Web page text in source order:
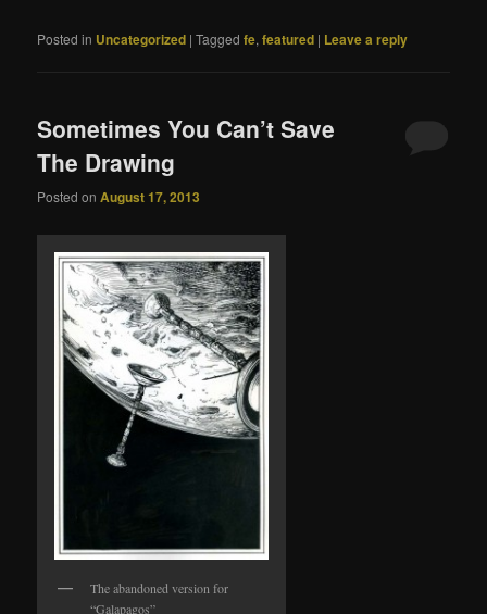
Posted in Uncategorized |Tagged fe,featured | Leave a reply
Sometimes You Can’t Save
The Drawing
Posted onAugust 17, 2013
The abandoned version for
“Galapagos”